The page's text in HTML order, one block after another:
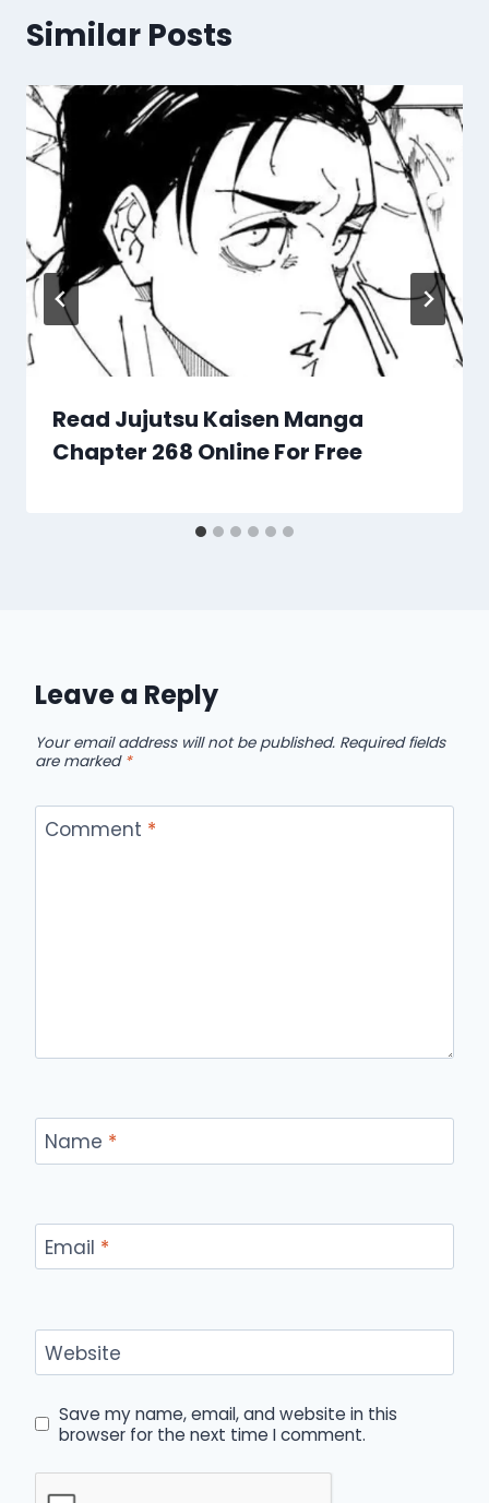
Similar Posts
Read Jujutsu Kaisen Manga
Chapter 268 Online For Free
Leave a Reply
Your email address will not be published. Required fields
are marked *
Comment *
Name *
Email *
Website
Save my name, email, and website in this
browser for the next time I comment.